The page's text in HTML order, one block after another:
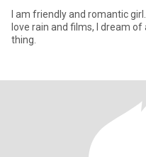
I am friendly and romantic
love rain and films, I dream
thing.